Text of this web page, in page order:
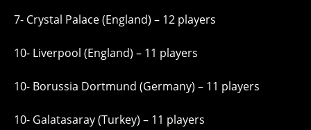
7- Crystal Palace (England) – 12 players
10- Liverpool (England) – 11 players
10- Borussia Dortmund (Germany) – 11 players
10- Galatasaray (Turkey) – 11 players